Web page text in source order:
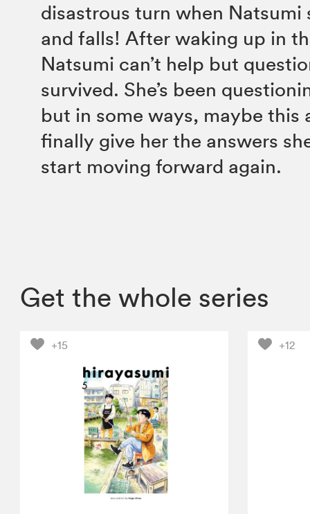
disastrous turn when Natsumi
and falls! After waking up in
Natsumi can’t help but
survived. She’s been
but in some ways, maybe this
finally give her the answers
start moving forward again.
Get the whole series
+15 +12